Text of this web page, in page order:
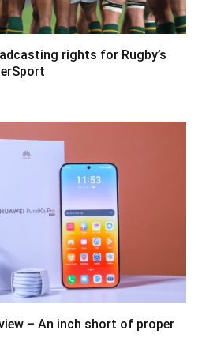
rights for Rugby’s
– An inch short of proper